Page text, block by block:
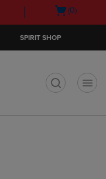
Open
(0)
SPIRIT SHOP